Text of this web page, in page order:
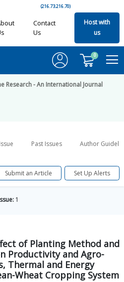
(216.73.216.70)
Contact
Us
Host with
us
0
Research - An International Journal
Past Issues Author
Submit an Article Set Up Alerts
1
of Planting Method and
Productivity and Agro-
Thermal and Energy
Wheat Cropping System